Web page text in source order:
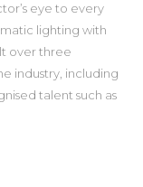
eye to every
lighting with
over three
industry, including
talent such as